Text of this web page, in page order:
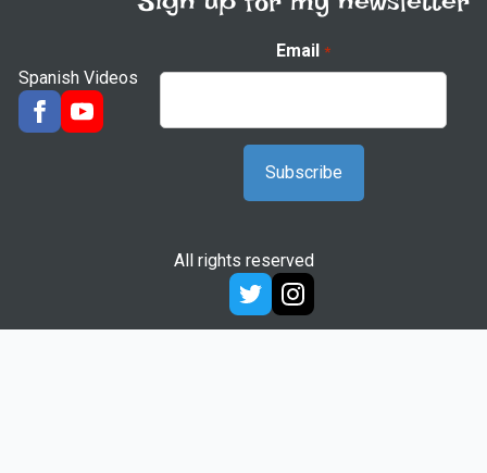
Spanish Videos
Email *
All rights reserved